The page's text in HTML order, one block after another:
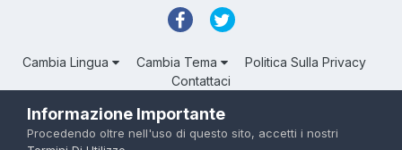
Cambia Lingua Cambia Tema
Politica Sulla Privacy
Contattaci
Powered by Invision Community
Informazione Importante
Procedendo oltre nell'uso di questo sito, accetti i nostri